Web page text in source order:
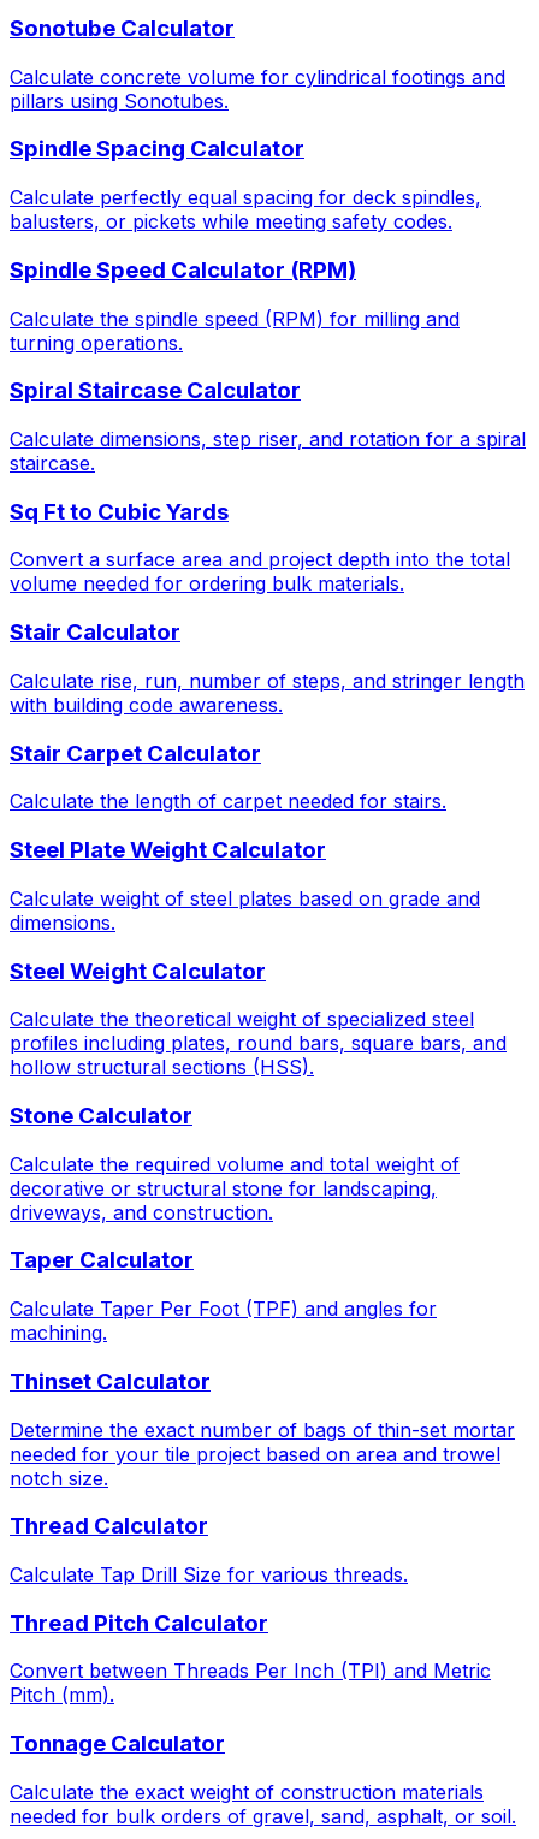
Sonotube Calculator
Calculate concrete volume for cylindrical footings and
pillars using Sonotubes.
Spindle Spacing Calculator
Calculate perfectly equal spacing for deck spindles,
balusters, or pickets while meeting safety codes.
Spindle Speed Calculator (RPM)
Calculate the spindle speed (RPM) for milling and
turning operations.
Spiral Staircase Calculator
Calculate dimensions, step riser, and rotation for a spiral
staircase.
Sq Ft to Cubic Yards
Convert a surface area and project depth into the total
volume needed for ordering bulk materials.
Stair Calculator
Calculate rise, run, number of steps, and stringer length
with building code awareness.
Stair Carpet Calculator
Calculate the length of carpet needed for stairs.
Steel Plate Weight Calculator
Calculate weight of steel plates based on grade and
dimensions.
Steel Weight Calculator
Calculate the theoretical weight of specialized steel
profiles including plates, round bars, square bars, and
hollow structural sections (HSS).
Stone Calculator
Calculate the required volume and total weight of
decorative or structural stone for landscaping,
driveways, and construction.
Taper Calculator
Calculate Taper Per Foot (TPF) and angles for
machining.
Thinset Calculator
Determine the exact number of bags of thin-set mortar
needed for your tile project based on area and trowel
notch size.
Thread Calculator
Calculate Tap Drill Size for various threads.
Thread Pitch Calculator
Convert between Threads Per Inch (TPI) and Metric
Pitch (mm).
Tonnage Calculator
Calculate the exact weight of construction materials
needed for bulk orders of gravel, sand, asphalt, or soil.